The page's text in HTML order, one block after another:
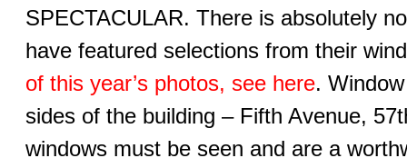
SPECTACULAR. There is absolutely
have featured selections from their
of this year’s photos, see here.
sides of the building – Fifth Avenue,
windows must be seen and are a